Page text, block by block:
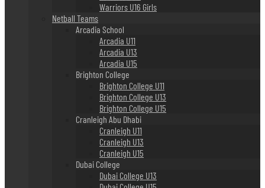
Warriors U16 Girls
Netball Teams
Arcadia School
Arcadia U11
Arcadia U13
Arcadia U15
Brighton College
Brighton College U11
Brighton College U13
Brighton College U15
Cranleigh Abu Dhabi
Cranleigh U11
Cranleigh U13
Cranleigh U15
Dubai College
Dubai College U13